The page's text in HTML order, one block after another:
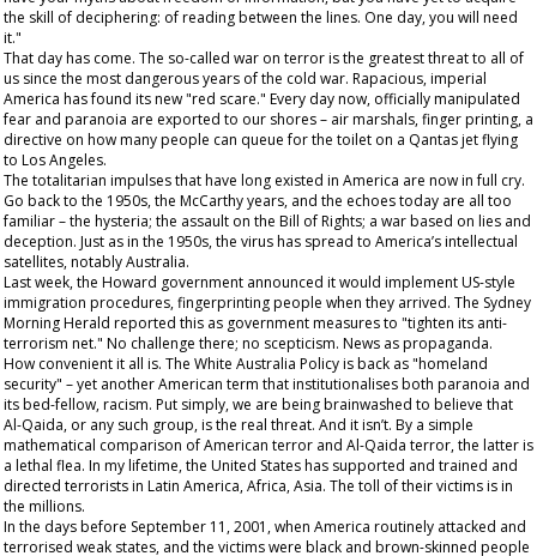
the skill of deciphering: of reading between the lines. One day, you will need
it."
That day has come. The so-called war on terror is the greatest threat to all of
us since the most dangerous years of the cold war. Rapacious, imperial
America has found its new "red scare." Every day now, officially manipulated
fear and paranoia are exported to our shores – air marshals, finger printing, a
directive on how many people can queue for the toilet on a Qantas jet flying
to Los Angeles.
The totalitarian impulses that have long existed in America are now in full cry.
Go back to the 1950s, the McCarthy years, and the echoes today are all too
familiar – the hysteria; the assault on the Bill of Rights; a war based on lies and
deception. Just as in the 1950s, the virus has spread to America’s intellectual
satellites, notably Australia.
Last week, the Howard government announced it would implement US-style
immigration procedures, fingerprinting people when they arrived. The Sydney
Morning Herald reported this as government measures to "tighten its anti-
terrorism net." No challenge there; no scepticism. News as propaganda.
How convenient it all is. The White Australia Policy is back as "homeland
security" – yet another American term that institutionalises both paranoia and
its bed-fellow, racism. Put simply, we are being brainwashed to believe that
Al-Qaida, or any such group, is the real threat. And it isn’t. By a simple
mathematical comparison of American terror and Al-Qaida terror, the latter is
a lethal flea. In my lifetime, the United States has supported and trained and
directed terrorists in Latin America, Africa, Asia. The toll of their victims is in
the millions.
In the days before September 11, 2001, when America routinely attacked and
terrorised weak states, and the victims were black and brown-skinned people